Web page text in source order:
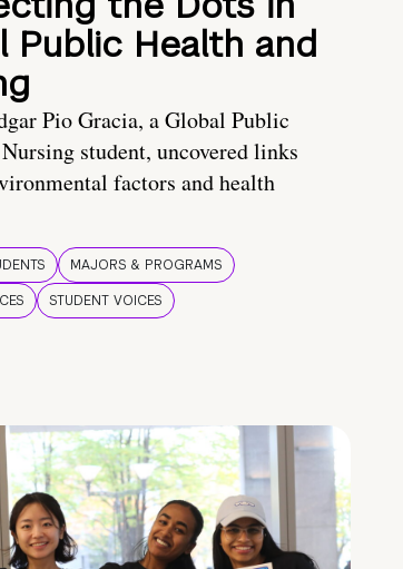
Public Health and
Pio Gracia, a Global Public
student, uncovered links
factors and health
MAJORS & PROGRAMS
STUDENT VOICES